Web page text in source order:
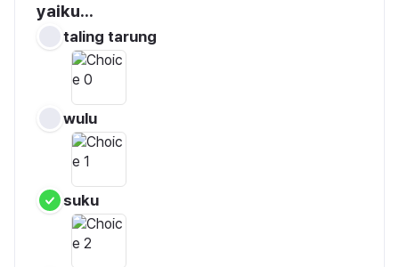
yaiku...
taling tarung
wulu
suku